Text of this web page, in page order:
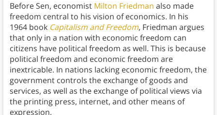
Before Sen, economist Milton Friedman also made
freedom central to his vision of economics. In his
1964 book Capitalism and Freedom, Friedman argues
that only in a nation with economic freedom can
citizens have political freedom as well. This is because
political freedom and economic freedom are
inextricable. In nations lacking economic freedom, the
government controls the exchange of goods and
services, as well as the exchange of political views via
the printing press, internet, and other means of
expression.